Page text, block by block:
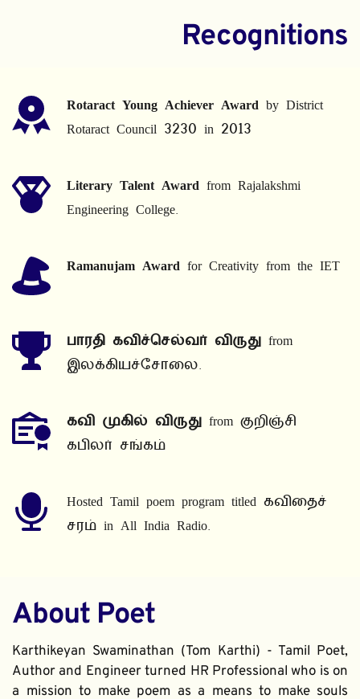
Recognitions
Rotaract Young Achiever Award by District
Rotaract Council 3230 in 2013
Literary Talent Award from Rajalakshmi
Engineering College.
Ramanujam Award for Creativity from the IET
பாரதி கவிச்செல்வர் விருது from
இலக்கியச்சோலை.
கவி முகில் விருது from குறிஞ்சி
கபிலர் சங்கம்
Hosted Tamil poem program titled கவிதைச்
சரம் in All India Radio.
About Poet
Karthikeyan Swaminathan (Tom Karthi) - Tamil Poet,
Author and Engineer turned HR Professional who is on
a mission to make poem as a means to make souls